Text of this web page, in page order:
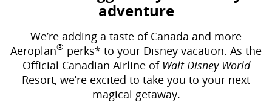
adventure
We’re adding a taste of Canada and more
Aeroplan® perks* to your Disney vacation. As the
Official Canadian Airline of Walt Disney World
Resort, we’re excited to take you to your next
magical getaway.